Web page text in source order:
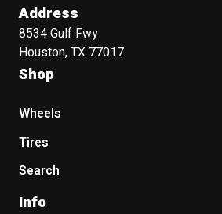
Address
8534 Gulf Fwy
Houston, TX 77017
Shop
Wheels
Tires
Search
Info